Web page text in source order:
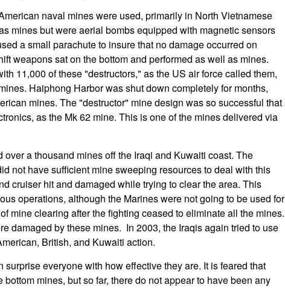
naval mines were used, primarily in North Vietnamese
mines but were aerial bombs equipped with magnetic sensors
a small parachute to insure that no damage occurred on
weapons sat on the bottom and performed as well as mines.
11,000 of these "destructors," as the US air force called them,
Haiphong Harbor was shut down completely for months,
mines. The "destructor" mine design was so successful that
as the Mk 62 mine. This is one of the mines delivered via
a thousand mines off the Iraqi and Kuwaiti coast. The
not have sufficient mine sweeping resources to deal with this
cruiser hit and damaged while trying to clear the area. This
operations, although the Marines were not going to be used for
mine clearing after the fighting ceased to eliminate all the mines.
damaged by these mines. In 2003, the Iraqis again tried to use
British, and Kuwaiti action.
everyone with how effective they are. It is feared that
mines, but so far, there do not appear to have been any